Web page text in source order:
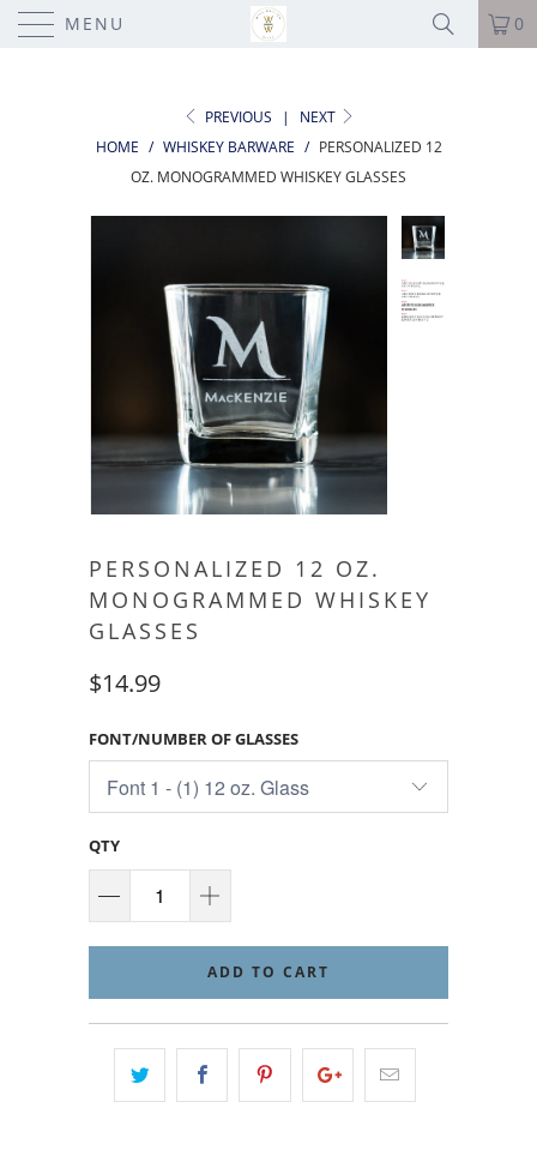
MENU 0
PREVIOUS |
NEXT
HOME / WHISKEY BARWARE / PERSONALIZED 12
OZ. MONOGRAMMED WHISKEY GLASSES
PERSONALIZED 12 OZ.
MONOGRAMMED WHISKEY
GLASSES
$14.99
FONT/NUMBER OF GLASSES
QTY
ADD TO CART